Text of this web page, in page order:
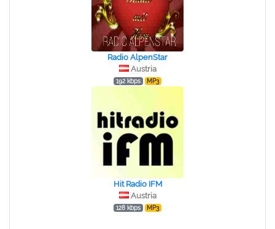
Radio AlpenStar
Austria
192 kbps MP3
Hit Radio IFM
Austria
128 kbps MP3